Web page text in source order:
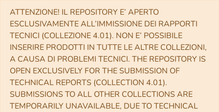
ATTENZIONE! IL REPOSITORY E’ APERTO
ESCLUSIVAMENTE ALL’IMMISSIONE DEI RAPPORTI
TECNICI (COLLEZIONE 4.01). NON E’ POSSIBILE
INSERIRE PRODOTTI IN TUTTE LE ALTRE COLLEZIONI,
A CAUSA DI PROBLEMI TECNICI. THE REPOSITORY IS
OPEN EXCLUSIVELY FOR THE SUBMISSION OF
TECHNICAL REPORTS (COLLECTION 4.01).
SUBMISSIONS TO ALL OTHER COLLECTIONS ARE
TEMPORARILY UNAVAILABLE, DUE TO TECHNICAL